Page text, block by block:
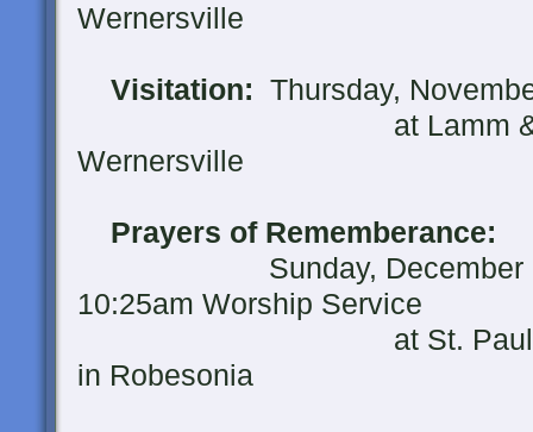
Wernersville
Visitation: Thursday,
at Lamm & Witman
Wernersville
Prayers of Rememberance:
Sunday, December 2,
10:25am Worship Service
at St. Paul's United
in Robesonia